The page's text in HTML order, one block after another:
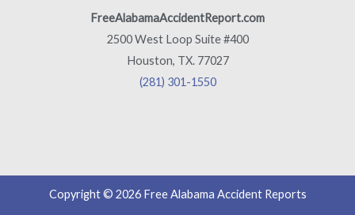
FreeAlabamaAccidentReport.com
2500 West Loop Suite #400
Houston, TX. 77027
(281) 301-1550
Copyright © 2026 Free Alabama Accident Reports